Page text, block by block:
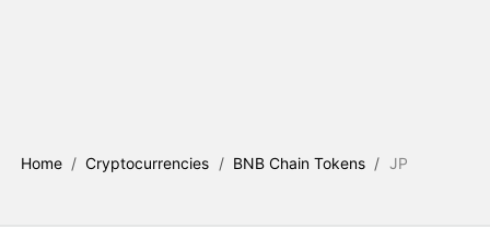
Home / Cryptocurrencies / BNB Chain Tokens / JP